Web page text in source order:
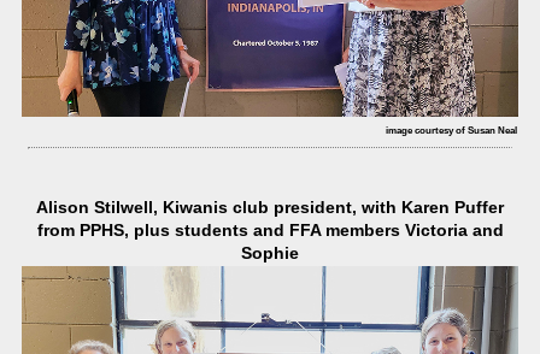
image courtesy of Susan Neal
Alison Stilwell, Kiwanis club president, with Karen Puffer
from PPHS, plus students and FFA members Victoria and
Sophie